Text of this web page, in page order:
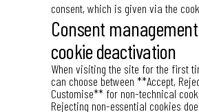
consent, which is given via the
Consent
cookie deactivation
When visiting the site for the first
can choose between **Accept,
Customise** for non-technical
Rejecting non-essential cookies